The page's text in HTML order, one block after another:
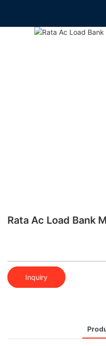
Rata Ac Load Bank
Inquiry